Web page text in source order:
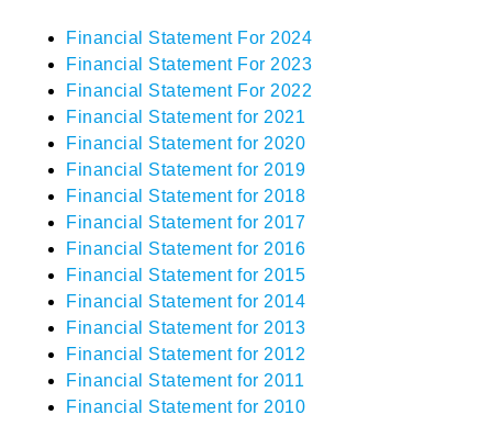
Financial Statement For 2024
Financial Statement For 2023
Financial Statement For 2022
Financial Statement for 2021
Financial Statement for 2020
Financial Statement for 2019
Financial Statement for 2018
Financial Statement for 2017
Financial Statement for 2016
Financial Statement for 2015
Financial Statement for 2014
Financial Statement for 2013
Financial Statement for 2012
Financial Statement for 2011
Financial Statement for 2010